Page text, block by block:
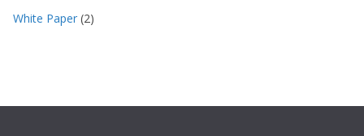
White Paper (2)